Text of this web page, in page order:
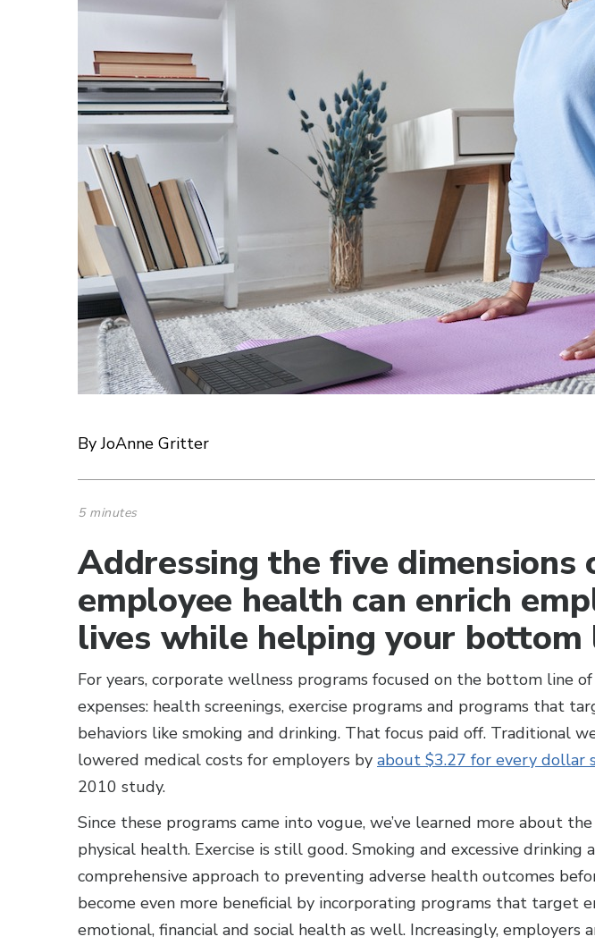
By JoAnne Gritter
5 minutes
Addressing the five dimensions
employee health can enrich
lives while helping your bottom
For years, corporate wellness programs focused on the bottom line
expenses: health screenings, exercise programs and programs that
behaviors like smoking and drinking. That focus paid off. Traditional
lowered medical costs for employers by about $3.27 for every dollar
2010 study.
Since these programs came into vogue, we’ve learned more about
physical health. Exercise is still good. Smoking and excessive drinking
comprehensive approach to preventing adverse health outcomes
become even more beneficial by incorporating programs that target
emotional, financial and social health as well. Increasingly, employers